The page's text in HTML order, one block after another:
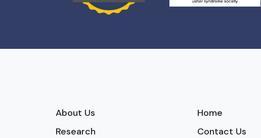
About Us
Research
Home
Contact Us